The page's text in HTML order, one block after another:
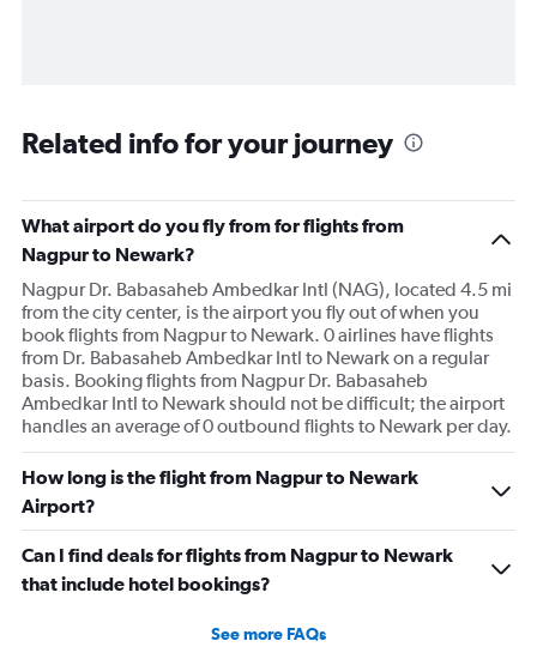
Related info for your journey
What airport do you fly from for flights from
Nagpur to Newark?
Nagpur Dr. Babasaheb Ambedkar Intl (NAG), located 4.5 mi
from the city center, is the airport you fly out of when you
book flights from Nagpur to Newark. 0 airlines have flights
from Dr. Babasaheb Ambedkar Intl to Newark on a regular
basis. Booking flights from Nagpur Dr. Babasaheb
Ambedkar Intl to Newark should not be difficult; the airport
handles an average of 0 outbound flights to Newark per day.
How long is the flight from Nagpur to Newark
Airport?
Can I find deals for flights from Nagpur to Newark
that include hotel bookings?
See more FAQs